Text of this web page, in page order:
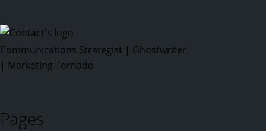
Communications Strategist | Ghostwriter
| Marketing Tornado
Pages